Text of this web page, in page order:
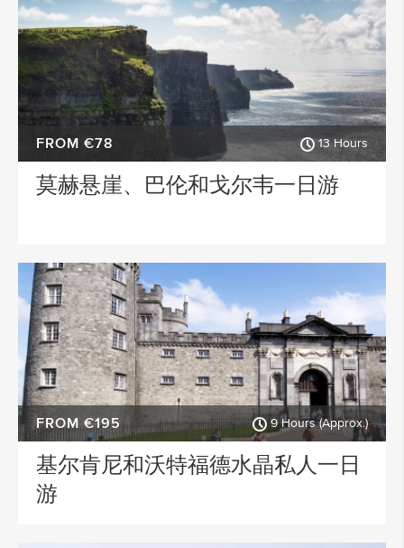
FROM €78 13 Hours
莫赫悬崖、巴伦和戈尔韦一日游
FROM €195 9 Hours (Approx.)
基尔肯尼和沃特福德水晶私人一日
游